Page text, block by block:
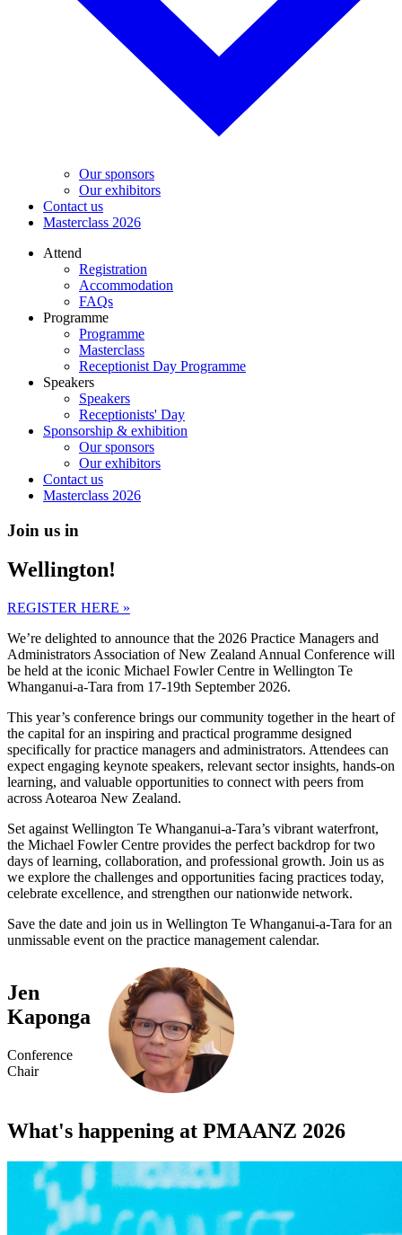
Our sponsors
Our exhibitors
Contact us
Masterclass 2026
Attend
Registration
Accommodation
FAQs
Programme
Programme
Masterclass
Receptionist Day Programme
Speakers
Speakers
Receptionists' Day
Sponsorship & exhibition
Our sponsors
Our exhibitors
Contact us
Masterclass 2026
Join us in
Wellington!
REGISTER HERE »
We’re delighted to announce that the 2026 Practice Managers and
Administrators Association of New Zealand Annual Conference will
be held at the iconic Michael Fowler Centre in Wellington Te
Whanganui-a-Tara from 17-19th September 2026.
This year’s conference brings our community together in the heart of
the capital for an inspiring and practical programme designed
specifically for practice managers and administrators. Attendees can
expect engaging keynote speakers, relevant sector insights, hands-on
learning, and valuable opportunities to connect with peers from
across Aotearoa New Zealand.
Set against Wellington Te Whanganui-a-Tara’s vibrant waterfront,
the Michael Fowler Centre provides the perfect backdrop for two
days of learning, collaboration, and professional growth. Join us as
we explore the challenges and opportunities facing practices today,
celebrate excellence, and strengthen our nationwide network.
Save the date and join us in Wellington Te Whanganui-a-Tara for an
unmissable event on the practice management calendar.
Jen
Kaponga
Conference
Chair
What's happening at PMAANZ 2026